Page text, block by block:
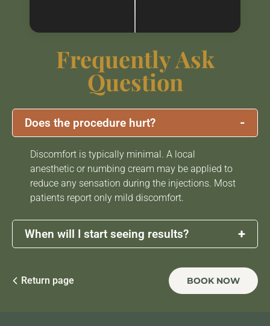
Frequently Ask
Question
Does the procedure hurt? -
Discomfort is typically minimal. A local
anesthetic or numbing cream may be applied to
reduce any sensation during the injections. Most
patients report only mild discomfort.
When will I start seeing results? +
Initial results may begin to appear after a few
weeks, but the full effects develop gradually over
1 to 3 months as collagen production increases.
BOOK NOW
Return page